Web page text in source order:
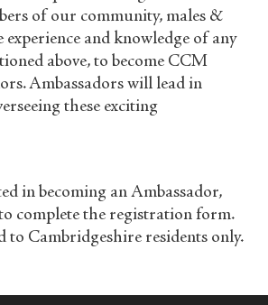
of our community, males &
experience and knowledge of any
above, to become CCM
Ambassadors will lead in
these exciting
in becoming an Ambassador,
complete the registration form.
to Cambridgeshire residents only.